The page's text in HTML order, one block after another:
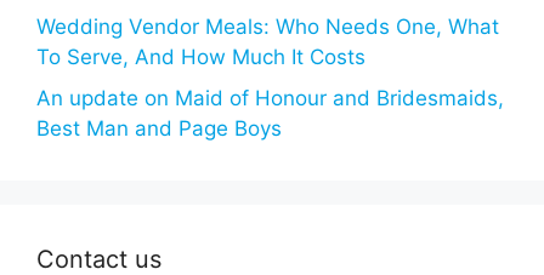
Wedding Vendor Meals: Who Needs One, What
To Serve, And How Much It Costs
An update on Maid of Honour and Bridesmaids,
Best Man and Page Boys
Contact us